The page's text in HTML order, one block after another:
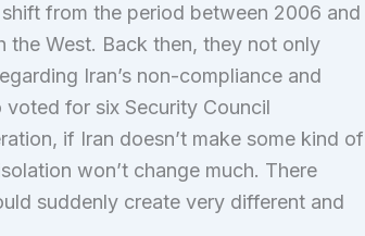
from the period between 2006 and
the West. Back then, they not only
Iran’s non-compliance and
for six Security Council
if Iran doesn’t make some kind of
won’t change much. There
suddenly create very different and